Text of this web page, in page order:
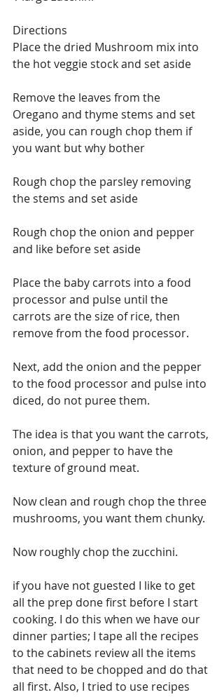
Directions
Place the dried Mushroom mix into
the hot veggie stock and set aside
Remove the leaves from the
Oregano and thyme stems and set
aside, you can rough chop them if
you want but why bother
Rough chop the parsley removing
the stems and set aside
Rough chop the onion and pepper
and like before set aside
Place the baby carrots into a food
processor and pulse until the
carrots are the size of rice, then
remove from the food processor.
Next, add the onion and the pepper
to the food processor and pulse into
diced, do not puree them.
The idea is that you want the carrots,
onion, and pepper to have the
texture of ground meat.
Now clean and rough chop the three
mushrooms, you want them chunky.
Now roughly chop the zucchini.
if you have not guested I like to get
all the prep done first before I start
cooking. I do this when we have our
dinner parties; I tape all the recipes
to the cabinets review all the items
that need to be chopped and do that
all first. Also, I tried to use recipes